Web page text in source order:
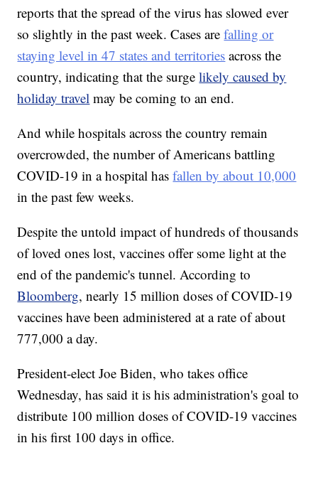
reports that the spread of the virus has slowed ever
so slightly in the past week. Cases arefalling or
staying level in 47 states and territories across the
country, indicating that the surgelikely caused by
holiday travel may be coming to an end.
And while hospitals across the country remain
overcrowded, the number of Americans battling
COVID-19 in a hospital hasfallen by about 10,000
in the past few weeks.
Despite the untold impact of hundreds of thousands
of loved ones lost, vaccines offer some light at the
end of the pandemic's tunnel. According to
Bloomberg, nearly 15 million doses of COVID-19
vaccines have been administered at a rate of about
777,000 a day.
President-elect Joe Biden, who takes office
Wednesday, has said it is his administration's goal to
distribute 100 million doses of COVID-19 vaccines
in his first 100 days in office.